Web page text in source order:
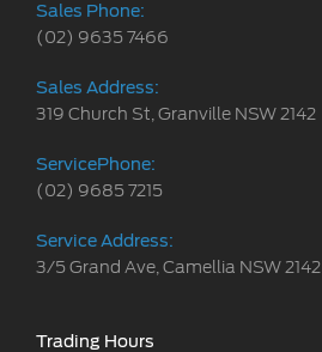
Sales Phone:
(02) 9635 7466
Sales Address:
319 Church St, Granville NSW 2142
ServicePhone:
(02) 9685 7215
Service Address:
3/5 Grand Ave, Camellia NSW 2142
Trading Hours